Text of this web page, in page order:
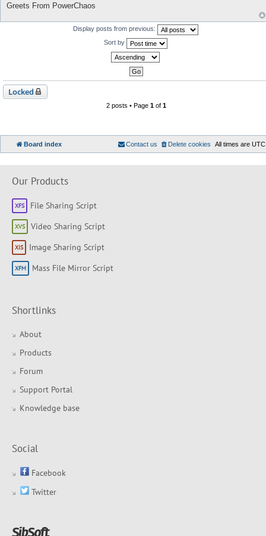
Greets From PowerChaos
Display posts from previous:
Sort by
Locked
2 posts • Page 1of 1
Board index All times are UTC
Delete cookies
Contact us
Our Products
File Sharing Script
Video Sharing Script
Image Sharing Script
Mass File Mirror Script
Shortlinks
About
Products
Forum
Support Portal
Knowledge base
Social
Facebook
Twitter